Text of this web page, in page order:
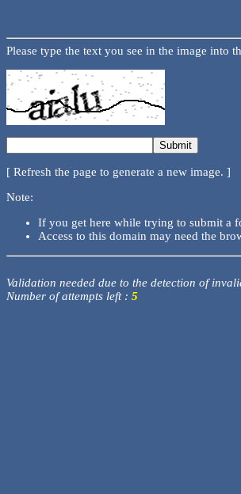
Please type the text you see in the image into
[ Refresh the page to generate a new image. ]
Note:
If you get here while trying to submit a
Access to this domain may need the
Validation needed due to the detection of
Number of attempts left : 5